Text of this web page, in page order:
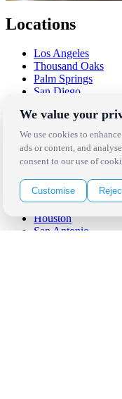
Locations
Los Angeles
Thousand Oaks
Palm Springs
San Diego
Santa Barbara
West Los Angeles
San Francisco / Bay
Sonoma / Napa
St. Helena
Phoenix
Austin
Dallas / Fort Worth
Houston
San Antonio
We value your
We use cookies to
ads or content, and
consent to our use of
Customise